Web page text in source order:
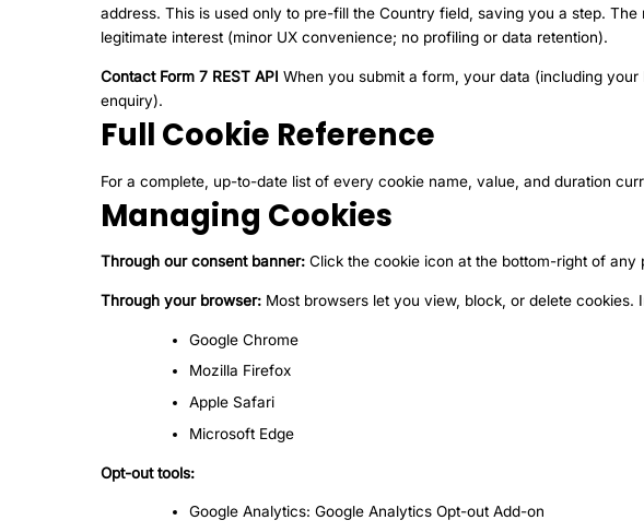
address. This is used only to pre-fill the Country field, saving you a step.
legitimate interest (minor UX convenience; no profiling or data retention).
Contact Form 7 REST API When you submit a form, your data (including
enquiry).
Full Cookie Reference
For a complete, up-to-date list of every cookie name, value, and duration
Managing Cookies
Through our consent banner: Click the cookie icon at the bottom-right of
Through your browser: Most browsers let you view, block, or delete cookies.
Google Chrome
Mozilla Firefox
Apple Safari
Microsoft Edge
Opt-out tools:
Google Analytics:Google Analytics Opt-out Add-on